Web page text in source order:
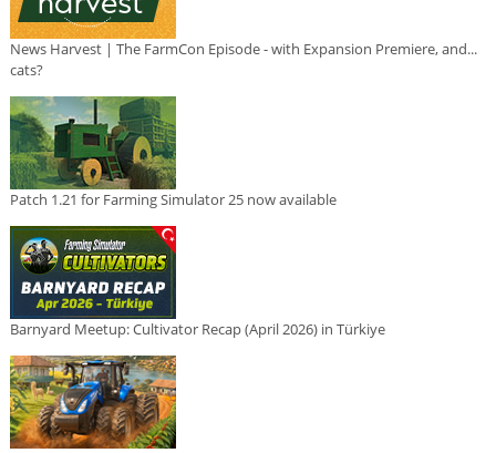
News Harvest | The FarmCon Episode - with Expansion Premiere, and...
cats?
Patch 1.21 for Farming Simulator 25 now available
Barnyard Meetup: Cultivator Recap (April 2026) in Türkiye